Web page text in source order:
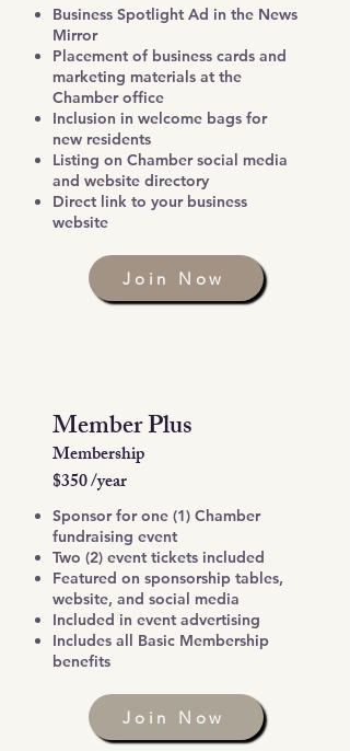
Business Spotlight Ad in the News
Mirror
Placement of business cards and
marketing materials at the
Chamber office
Inclusion in welcome bags for
new residents
Listing on Chamber social media
and website directory
Direct link to your business
website
Join Now
Member Plus
Membership
$350 /year
Sponsor for one (1) Chamber
fundraising event
Two (2) event tickets included
Featured on sponsorship tables,
website, and social media
Included in event advertising
Includes all Basic Membership
benefits
Join Now